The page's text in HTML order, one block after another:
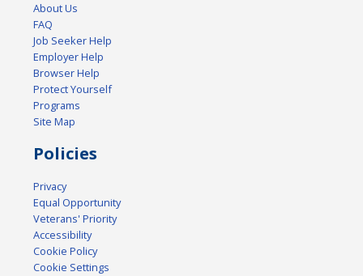
About Us
FAQ
Job Seeker Help
Employer Help
Browser Help
Protect Yourself
Programs
Site Map
Policies
Privacy
Equal Opportunity
Veterans' Priority
Accessibility
Cookie Policy
Cookie Settings